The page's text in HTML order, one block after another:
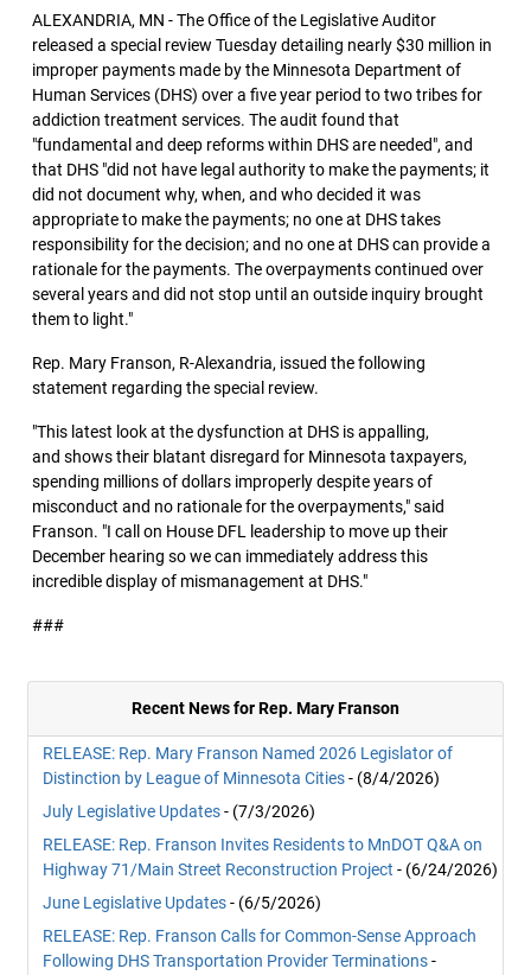
ALEXANDRIA, MN - The Office of the Legislative Auditor
released a special review Tuesday detailing nearly $30 million in
improper payments made by the Minnesota Department of
Human Services (DHS) over a five year period to two tribes for
addiction treatment services. The audit found that
"fundamental and deep reforms within DHS are needed", and
that DHS "did not have legal authority to make the payments; it
did not document why, when, and who decided it was
appropriate to make the payments; no one at DHS takes
responsibility for the decision; and no one at DHS can provide a
rationale for the payments. The overpayments continued over
several years and did not stop until an outside inquiry brought
them to light."
Rep. Mary Franson, R-Alexandria, issued the following
statement regarding the special review.
"This latest look at the dysfunction at DHS is appalling,
and shows their blatant disregard for Minnesota taxpayers,
spending millions of dollars improperly despite years of
misconduct and no rationale for the overpayments," said
Franson. "I call on House DFL leadership to move up their
December hearing so we can immediately address this
incredible display of mismanagement at DHS."
###
Recent News for Rep. Mary Franson
RELEASE: Rep. Mary Franson Named 2026 Legislator of
Distinction by League of Minnesota Cities- (8/4/2026)
July Legislative Updates- (7/3/2026)
RELEASE: Rep. Franson Invites Residents to MnDOT Q&A on
Highway 71/Main Street Reconstruction Project - (6/24/2026)
June Legislative Updates- (6/5/2026)
RELEASE: Rep. Franson Calls for Common-Sense Approach
Following DHS Transportation Provider Terminations-